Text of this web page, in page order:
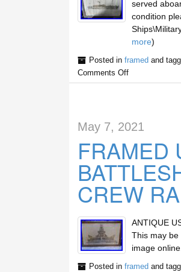
served
condition
more)
Posted in framed and
Comments Off
May 7, 2021
FRAMED
CREW
ANTIQUE
This may be
image
Posted in framed and